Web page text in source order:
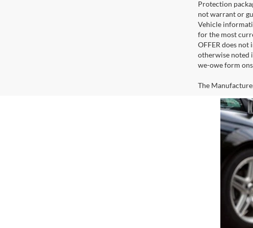
Protection
not warrant or
Vehicle
for the most
OFFER does
otherwise noted
we-owe form
The